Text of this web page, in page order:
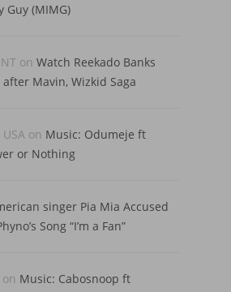
Guy (MIMG)
on Watch Reekado Banks
after Mavin, Wizkid Saga
USA on Music: Odumeje ft
or Nothing
singer Pia Mia Accused
Song “I’m a Fan”
on Music: Cabosnoop ft